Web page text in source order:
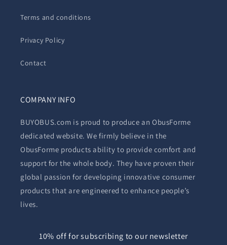
Terms and conditions
Privacy Policy
Contact
COMPANY INFO
BUYOBUS.com is proud to produce an ObusForme
dedicated website. We firmly believe in the
ObusForme products ability to provide comfort and
support for the whole body. They have proven their
global passion for developing innovative consumer
products that are engineered to enhance people’s
lives.
10% off for subscribing to our newsletter